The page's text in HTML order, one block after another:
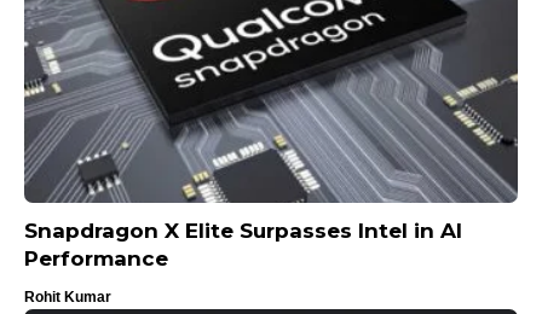
Snapdragon X Elite Surpasses Intel in AI
Performance
Rohit Kumar